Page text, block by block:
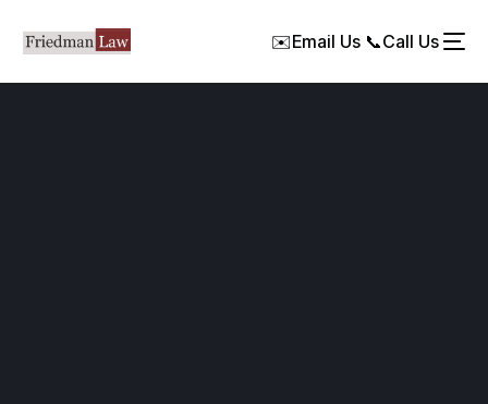
✉️Email Us📞Call Us